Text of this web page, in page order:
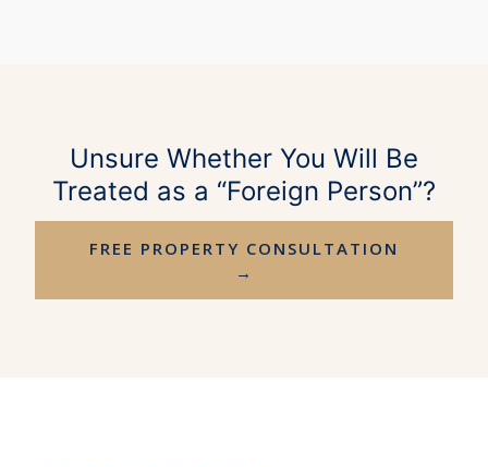
Unsure Whether You Will Be
Treated as a “Foreign Person”?
FREE PROPERTY CONSULTATION
→